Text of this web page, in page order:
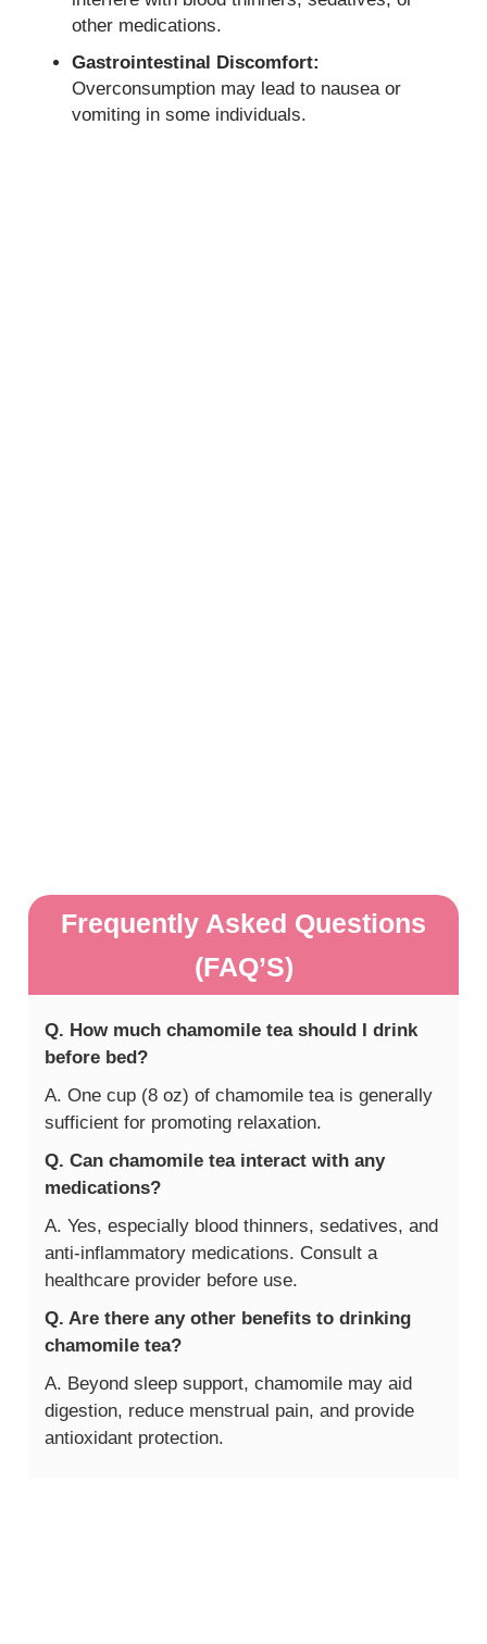
other medications.
Gastrointestinal Discomfort:
Overconsumption may lead to nausea or
vomiting in some individuals.
Frequently Asked Questions
(FAQ’S)
Q. How much chamomile tea should I drink
before bed?
A. One cup (8 oz) of chamomile tea is generally
sufficient for promoting relaxation.
Q. Can chamomile tea interact with any
medications?
A. Yes, especially blood thinners, sedatives, and
anti-inflammatory medications. Consult a
healthcare provider before use.
Q. Are there any other benefits to drinking
chamomile tea?
A. Beyond sleep support, chamomile may aid
digestion, reduce menstrual pain, and provide
antioxidant protection.